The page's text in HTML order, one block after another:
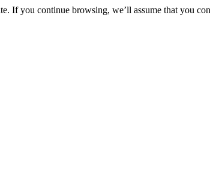
If you continue browsing, we’ll assume that you